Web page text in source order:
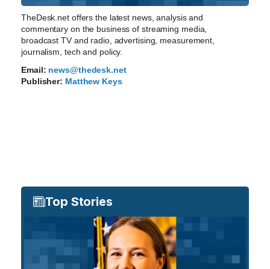
TheDesk.net offers the latest news, analysis and
commentary on the business of streaming media,
broadcast TV and radio, advertising, measurement,
journalism, tech and policy.
Email: news@thedesk.net
Publisher: Matthew Keys
Top Stories